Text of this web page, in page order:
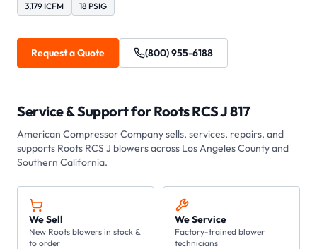
3,179 ICFM 18 PSIG
Request a Quote (800) 955-6188
Service & Support forRoots RCS J 817
American Compressor Companysells, services, repairs, and
supports Roots RCS J blowers across Los Angeles County and
Southern California.
We Sell
New Roots blowers in stock &
to order
We Service
Factory-trained blower
technicians